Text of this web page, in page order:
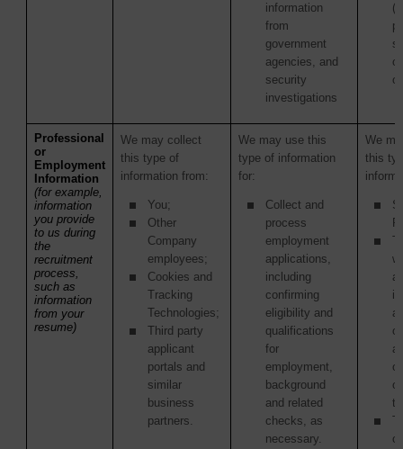
information
from
government
agencies, and
security
investigations
Professional
or
Employment
Information
(for example,
information
you provide
to us during
the
recruitment
process,
such as
information
from your
resume)
We may collect
this type of
information from:
You;
Other
Company
employees;
Cookies and
Tracking
Technologies;
Third party
applicant
portals and
similar
business
partners.
We may use this
type of information
for:
Collect and
process
employment
applications,
including
confirming
eligibility and
qualifications
for
employment,
background
and related
checks, as
necessary.
We
this